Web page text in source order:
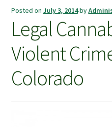
420 Resource Gift Shop
Cart
Checkout
Home
Posted on July 3, 2014by
Legal
Violent
Colorado